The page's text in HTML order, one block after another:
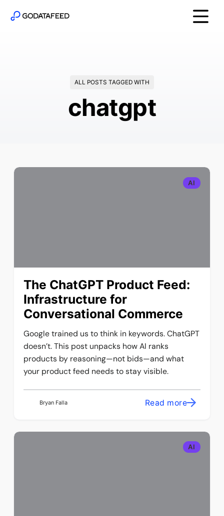
ALL POSTS TAGGED WITH
chatgpt
AI
The ChatGPT Product Feed:
Infrastructure for
Conversational Commerce
Google trained us to think in keywords. ChatGPT
doesn’t. This post unpacks how AI ranks
products by reasoning—not bids—and what
your product feed needs to stay visible.
Bryan Falla Read more
AI